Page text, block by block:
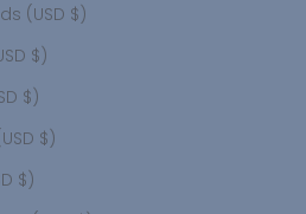
Netherlands (USD $)
Norway (USD $)
Oman (USD $)
Portugal (USD $)
Qatar (USD $)